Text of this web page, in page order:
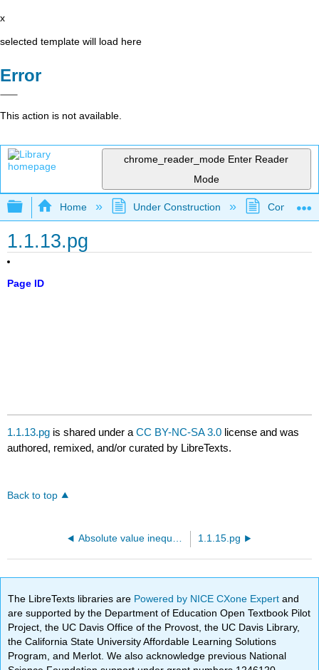
x
selected template will load here
Error
This action is not available.
chrome_reader_mode Enter Reader
Mode
Expand/collapse global hierarchy
Home Under Construction
1.1.13.pg
Page ID
1.1.13.pg is shared under aCC BY-NC-SA 3.0 license and was
authored, remixed, and/or curated by LibreTexts.
Back to top
Absolute value inequalities 1.1.15.pg
The LibreTexts libraries are Powered by NICE CXone Expertand
are supported by the Department of Education Open Textbook Pilot
Project, the UC Davis Office of the Provost, the UC Davis Library,
the California State University Affordable Learning Solutions
Program, and Merlot. We also acknowledge previous National